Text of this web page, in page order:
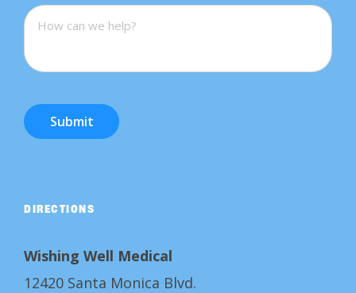
Submit
DIRECTIONS
Wishing Well Medical
12420 Santa Monica Blvd.